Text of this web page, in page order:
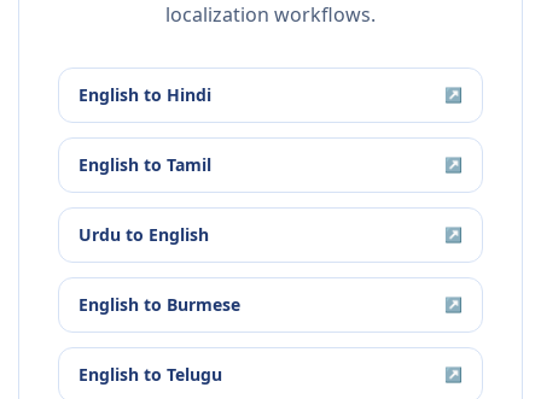
localization workflows.
English to Hindi ↗
English to Tamil ↗
Urdu to English ↗
English to Burmese ↗
English to Telugu ↗